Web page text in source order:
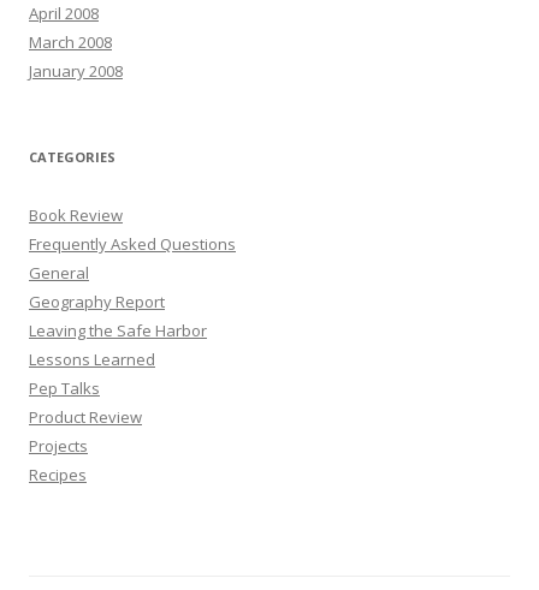
April 2008
March 2008
January 2008
CATEGORIES
Book Review
Frequently Asked Questions
General
Geography Report
Leaving the Safe Harbor
Lessons Learned
Pep Talks
Product Review
Projects
Recipes